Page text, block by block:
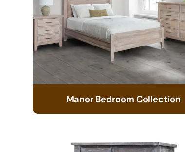
Manor Bedroom Collection